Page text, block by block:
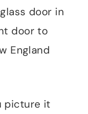
door in
door to
England
picture it